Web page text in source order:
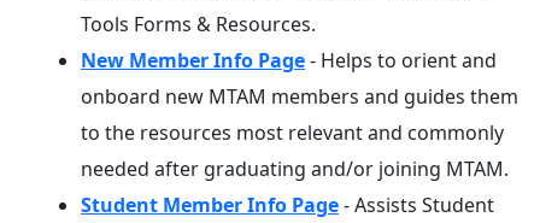
Tools Forms & Resources.
New Member Info Page- Helps to orient and
onboard new MTAM members and guides them
to the resources most relevant and commonly
needed after graduating and/or joining MTAM.
Student Member Info Page- Assists Student